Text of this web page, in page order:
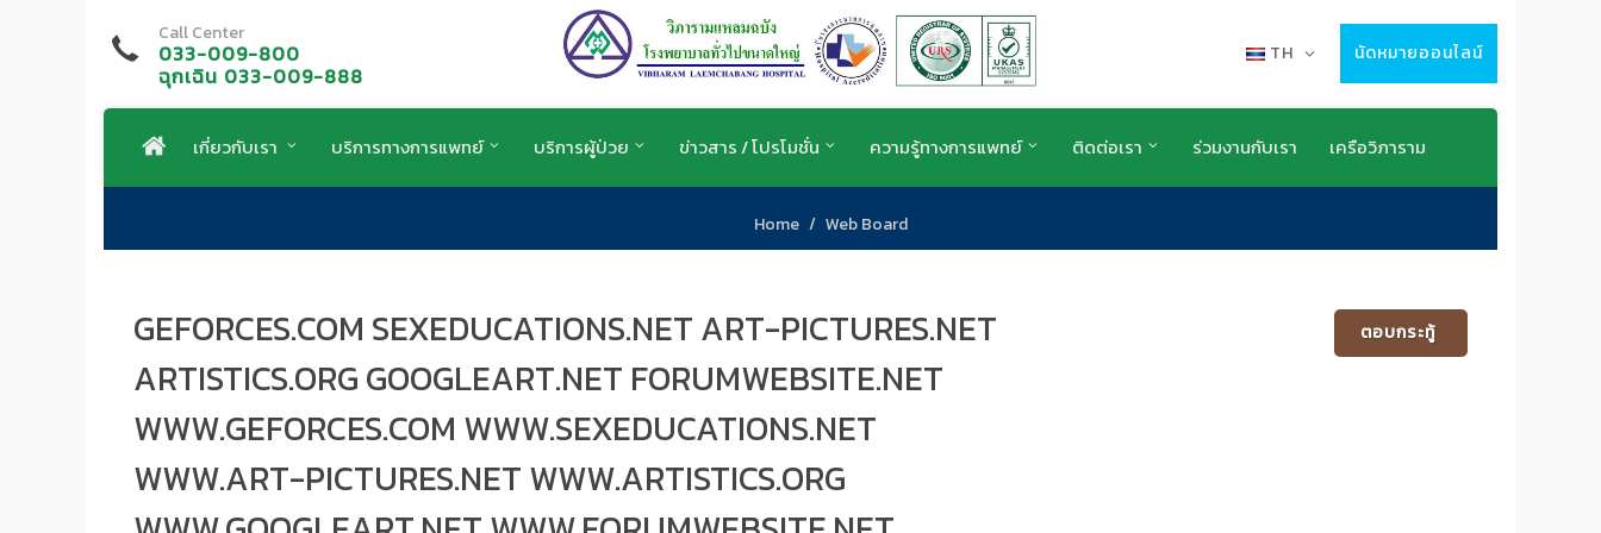
Call Center
033-009-800
ฉุกเฉิน 033-009-888
TH นัดหมายออนไลน์
เกี่ยวกับเรา บริการทางการแพทย์ บริการผู้ป่วย ข่าวสาร / โปรโมชั่น ความรู้ทางการแพทย์ ติดต่อเรา ร่วมงานกับเรา เครือวิภาราม
Home Web Board
GEFORCES.COM SEXEDUCATIONS.NET ART-PICTURES.NET
ARTISTICS.ORG GOOGLEART.NET FORUMWEBSITE.NET
WWW.GEFORCES.COM WWW.SEXEDUCATIONS.NET
WWW.ART-PICTURES.NET WWW.ARTISTICS.ORG
ตอบกระทู้